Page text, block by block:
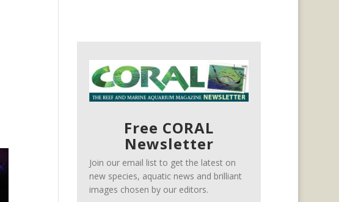
Free CORAL
Newsletter
Join our email list to get the latest on
new species, aquatic news and brilliant
images chosen by our editors.